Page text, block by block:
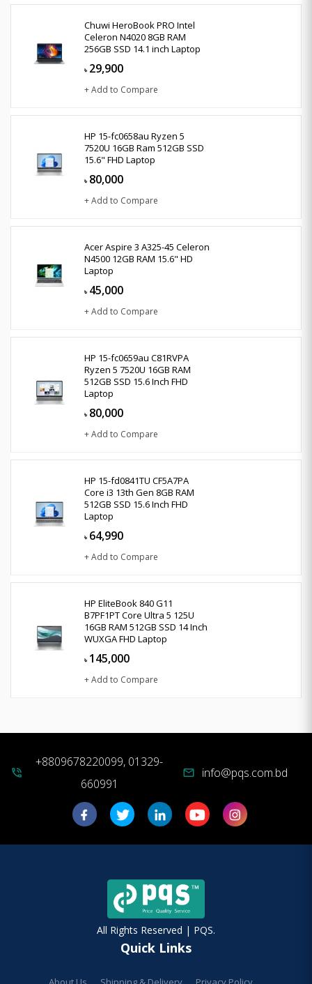
Chuwi HeroBook PRO Intel
Celeron N4020 8GB RAM
256GB SSD 14.1 inch Laptop
৳ 29,900
+ Add to Compare
HP 15-fc0658au Ryzen 5
7520U 16GB Ram 512GB SSD
15.6" FHD Laptop
৳ 80,000
+ Add to Compare
Acer Aspire 3 A325-45 Celeron
N4500 12GB RAM 15.6" HD
Laptop
৳ 45,000
+ Add to Compare
HP 15-fc0659au C81RVPA
Ryzen 5 7520U 16GB RAM
512GB SSD 15.6 Inch FHD
Laptop
৳ 80,000
+ Add to Compare
HP 15-fd0841TU CF5A7PA
Core i3 13th Gen 8GB RAM
512GB SSD 15.6 Inch FHD
Laptop
৳ 64,990
+ Add to Compare
HP EliteBook 840 G11
B7PF1PT Core Ultra 5 125U
16GB RAM 512GB SSD 14 Inch
WUXGA FHD Laptop
৳ 145,000
+ Add to Compare
phone_in_talk
+8809678220099, 01329-
660991
mail info@pqs.com.bd
All Rights Reserved | PQS.
Quick Links